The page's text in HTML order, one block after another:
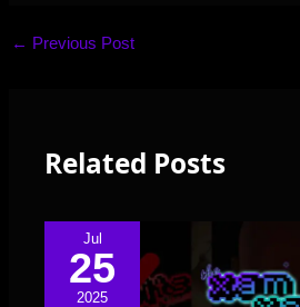
← Previous Post
Related Posts
Jul
25
2025